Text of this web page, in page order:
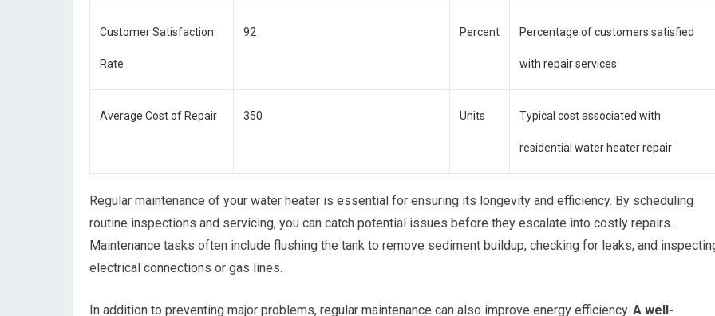
Customer Satisfaction
Rate
92 Percent Percentage of customers satisfied
with repair services
Average Cost of Repair 350 Units Typical cost associated with
residential water heater repair
Regular maintenance of your water heater is essential for ensuring its longevity and efficiency. By scheduling
routine inspections and servicing, you can catch potential issues before they escalate into costly repairs.
Maintenance tasks often include flushing the tank to remove sediment buildup, checking for leaks, and
electrical connections or gas lines.
In addition to preventing major problems, regular maintenance can also improve energy efficiency. A well-